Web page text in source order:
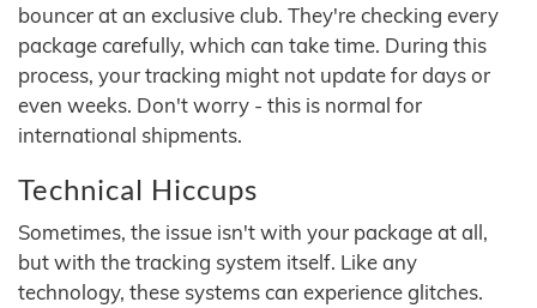
bouncer at an exclusive club. They're checking every
package carefully, which can take time. During this
process, your tracking might not update for days or
even weeks. Don't worry - this is normal for
international shipments.
Technical Hiccups
Sometimes, the issue isn't with your package at all,
but with the tracking system itself. Like any
technology, these systems can experience glitches.